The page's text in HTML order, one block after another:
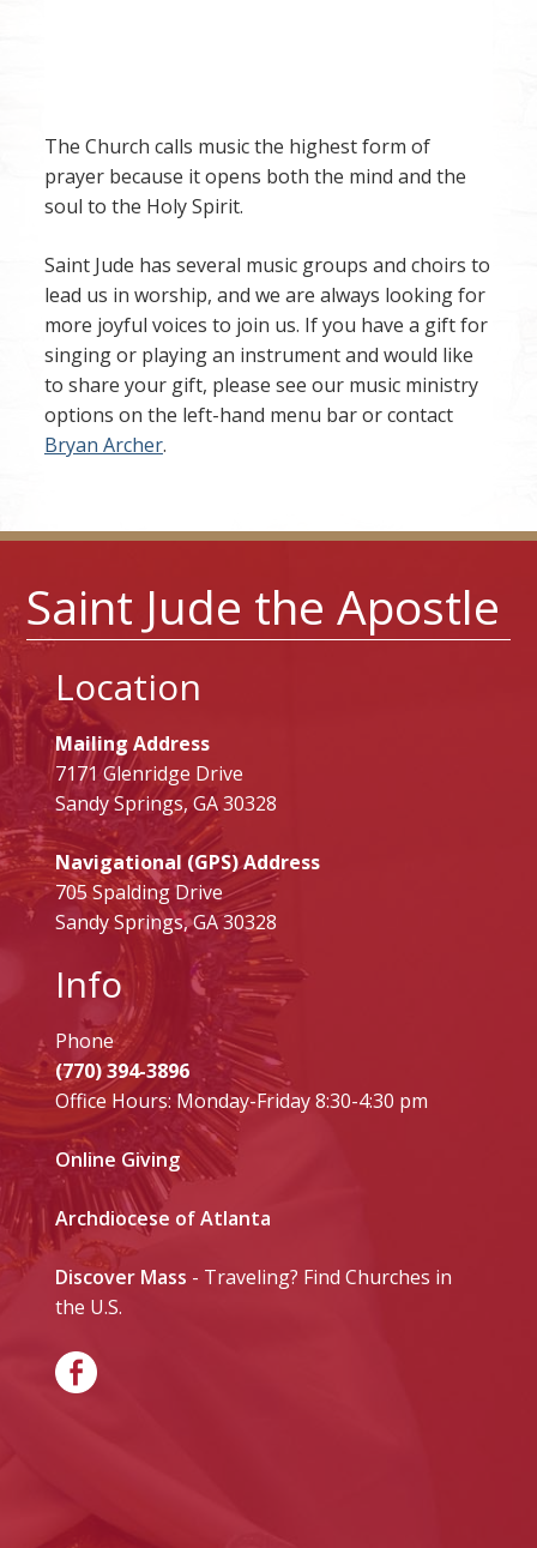
The Church calls music the highest form of
prayer because it opens both the mind and the
soul to the Holy Spirit.
Saint Jude has several music groups and choirs to
lead us in worship, and we are always looking for
more joyful voices to join us. If you have a gift for
singing or playing an instrument and would like
to share your gift, please see our music ministry
options on the left-hand menu bar or contact
Bryan Archer.
Saint Jude the Apostle
Location
Mailing Address
7171 Glenridge Drive
Sandy Springs, GA 30328
Navigational (GPS) Address
705 Spalding Drive
Sandy Springs, GA 30328
Info
Phone
(770) 394-3896
Office Hours: Monday-Friday 8:30-4:30 pm
Online Giving
Archdiocese of Atlanta
Discover Mass - Traveling? Find Churches in
the U.S.